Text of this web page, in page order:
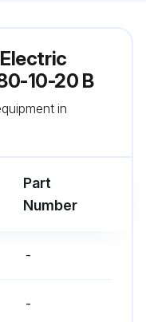
10-20 B
in
Part
Number
-
-